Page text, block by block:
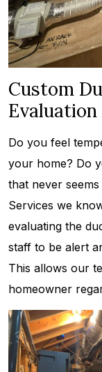
Custom
Evaluation
Do you feel
your home? Do
that never
Services we
evaluating the
staff to be alert
This allows our
homeowner